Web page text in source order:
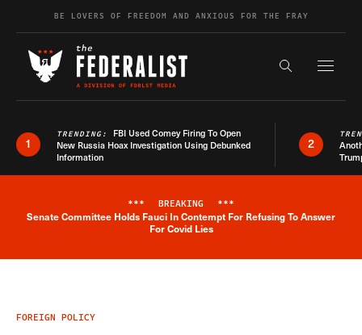
Skip to contentBE LOVERS OF FREEDOM AND ANXIOUS FOR THE FRAY
Search the
1
TRENDING: FBI Used Comey Firing To Open
New Russia Hoax Investigation Using Debunked
Information
2
Breaking News Alert
*** BREAKING ***
Senate Committee Holds Fauci In Contempt For Refusing To Answer
For Covid Lies
FOREIGN POLICY